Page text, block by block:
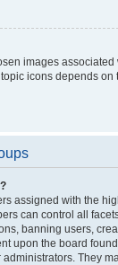
images
icons depends on
assigned with the
can control all
banning users,
upon the board
They